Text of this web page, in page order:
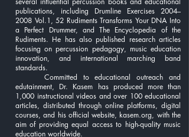
publications, including Drumline Exercises 2004–
2008 Vol.1, 52 Rudiments Transforms Your DNA Into
a Perfect Drummer, and The Encyclopedia of the
Rudiments. He has also published research articles
focusing on percussion pedagogy, music education
innovation, and international marching band
standards.
Committed to educational outreach and
edutainment, Dr. Kasem has produced more than
1,000 instructional videos and over 100 educational
articles, distributed through online platforms, digital
courses, and his official website, kasem.org, with the
aim of providing equal access to high-quality music
education worldwide.